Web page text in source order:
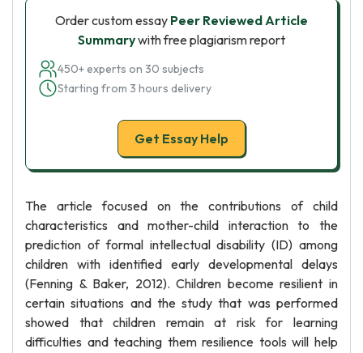
Order custom essay Peer Reviewed Article
Summarywith free plagiarism report
450+ experts on 30 subjects
Starting from 3 hours delivery
Get Essay Help
The article focused on the contributions of child
characteristics and mother-child interaction to the
prediction of formal intellectual disability (ID) among
children with identified early developmental delays
(Fenning & Baker, 2012). Children become resilient in
certain situations and the study that was performed
showed that children remain at risk for learning
difficulties and teaching them resilience tools will help